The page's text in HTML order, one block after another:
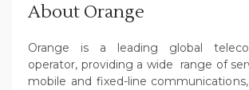
About Orange
Orange is a leading global
operator, providing a wide range of
mobile and fixed-line